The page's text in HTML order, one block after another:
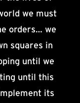
we must
orders… we
squares in
until we
until this
its